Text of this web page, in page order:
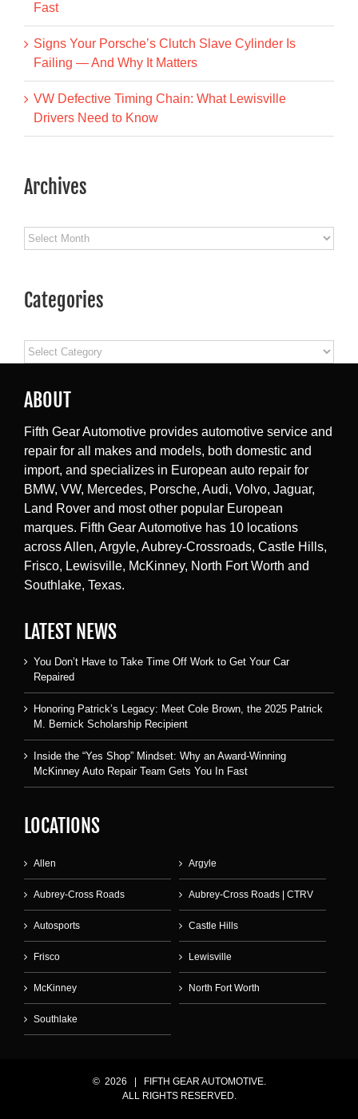
Fast
Signs Your Porsche’s Clutch Slave Cylinder Is
Failing — And Why It Matters
VW Defective Timing Chain: What Lewisville
Drivers Need to Know
Archives
Archives
Categories
Categories
ABOUT
Fifth Gear Automotive provides automotive service and
repair for all makes and models, both domestic and
import, and specializes in European auto repair for
BMW, VW, Mercedes, Porsche, Audi, Volvo, Jaguar,
Land Rover and most other popular European
marques. Fifth Gear Automotive has 10 locations
across Allen, Argyle, Aubrey-Crossroads, Castle Hills,
Frisco, Lewisville, McKinney, North Fort Worth and
Southlake, Texas.
LATEST NEWS
You Don’t Have to Take Time Off Work to Get Your Car
Repaired
Honoring Patrick’s Legacy: Meet Cole Brown, the 2025 Patrick
M. Bernick Scholarship Recipient
Inside the “Yes Shop” Mindset: Why an Award-Winning
McKinney Auto Repair Team Gets You In Fast
LOCATIONS
Allen Argyle
Aubrey-Cross Roads Aubrey-Cross Roads | CTRV
Autosports Castle Hills
Frisco Lewisville
McKinney North Fort Worth
Southlake
© 2026 | FIFTH GEAR AUTOMOTIVE.
ALL RIGHTS RESERVED.